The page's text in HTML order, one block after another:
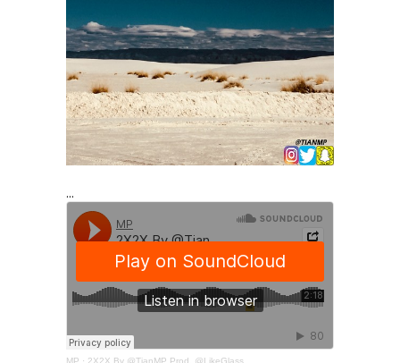
...
MP · 2X2X By @TianMP Prod. @LikeGlass_